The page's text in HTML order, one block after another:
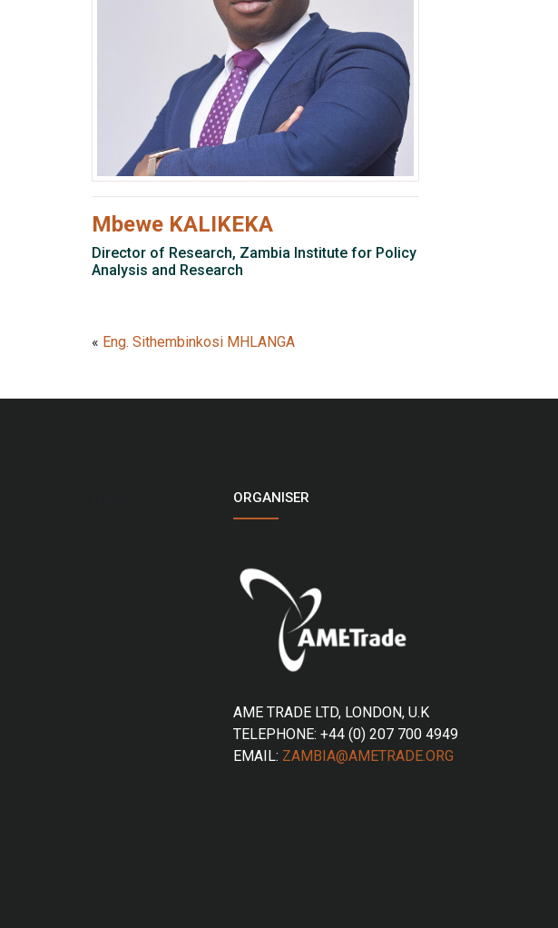
Mbewe KALIKEKA
Director of Research, Zambia Institute for Policy
Analysis and Research
« Eng. Sithembinkosi MHLANGA
ORGANISER
AME TRADE LTD, LONDON, U.K
TELEPHONE: +44 (0) 207 700 4949
EMAIL: ZAMBIA@AMETRADE.ORG